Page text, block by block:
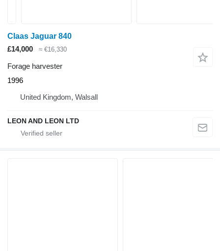
Claas Jaguar 840
£14,000
≈ €16,330
Forage harvester
1996
United Kingdom, Walsall
LEON AND LEON LTD